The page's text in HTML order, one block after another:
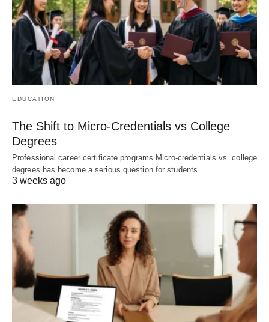
EDUCATION
The Shift to Micro-Credentials vs College
Degrees
Professional career certificate programs Micro-credentials vs. college
degrees has become a serious question for students…
3 weeks ago